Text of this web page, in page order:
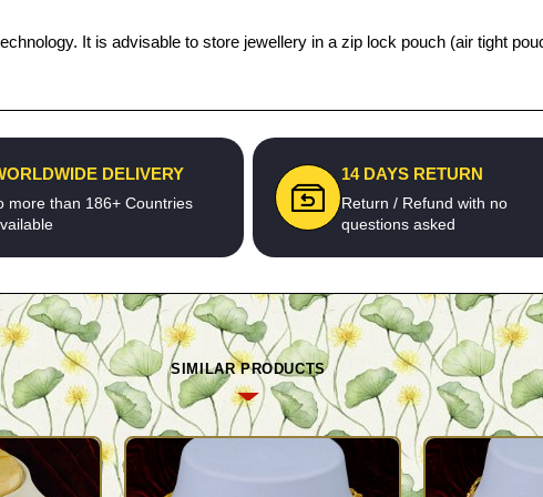
It is advisable to store jewellery in a zip lock pouch (air tight
DELIVERY
more than 186+ Countries
14 DAYS RETURN
Return / Refund with no
questions asked
SIMILAR PRODUCTS